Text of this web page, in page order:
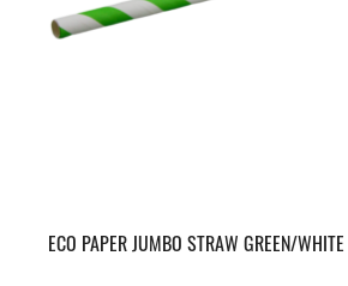
ECO PAPER JUMBO STRAW GREEN/